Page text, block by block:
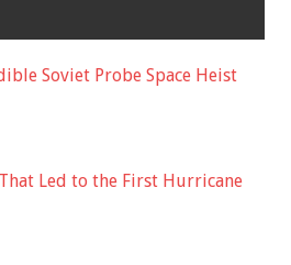
Soviet Probe Space Heist
Led to the First Hurricane